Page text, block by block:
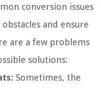
conversion issues
and ensure
are a few problems
solutions:
Sometimes, the